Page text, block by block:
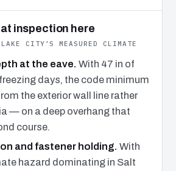
inspection here
CITY’S MEASURED CLIMATE
at the eave. With 47 in of
days, the code minimum
the exterior wall line rather
— on a deep overhang that
course.
and fastener holding. With
hazard dominating in Salt